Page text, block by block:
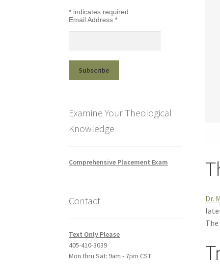
Dr.
* indicates required
Email Address*
Examine Your Theological
Knowledge
Comprehensive Placement Exam
Contact
Text Only Please
405-410-3039
Mon thru Sat: 9am - 7pm CST